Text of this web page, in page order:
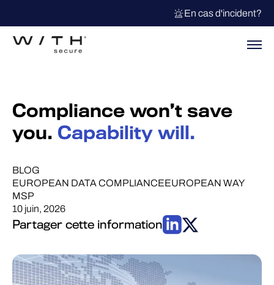
En cas d'incident?
Compliance won’t save
you. Capability will.
BLOG
EUROPEAN DATA COMPLIANCEEUROPEAN WAY
MSP
10 juin, 2026
Partager cette information